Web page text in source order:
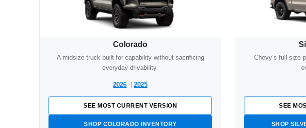
Colorado
A midsize truck built for capability without sacrificing
everyday drivability.
2026 |2025
SEE MOST CURRENT VERSION
SHOP COLORADO INVENTORY
Chevy’s full-size
SEE
SHOP